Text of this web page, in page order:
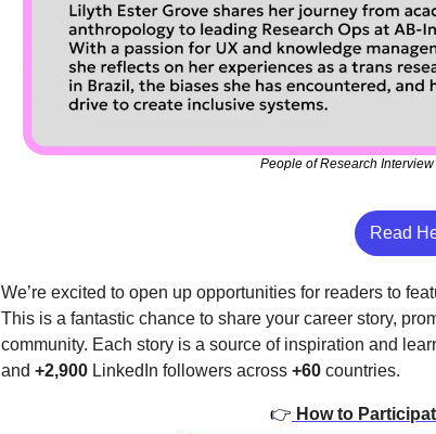
People of Research
Read
We’re excited to open up opportunities for readers to
This is a fantastic chance to share your career story,
community. Each story is a source of inspiration and
and +2,900 LinkedIn followers across +60 countries.
👉 How to